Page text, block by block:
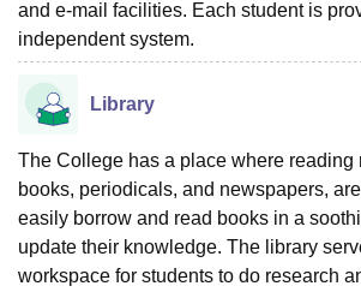
and e-mail facilities. Each student is
independent system.
Library
The College has a place where reading
books, periodicals, and newspapers,
easily borrow and read books in a
update their knowledge. The library
workspace for students to do research